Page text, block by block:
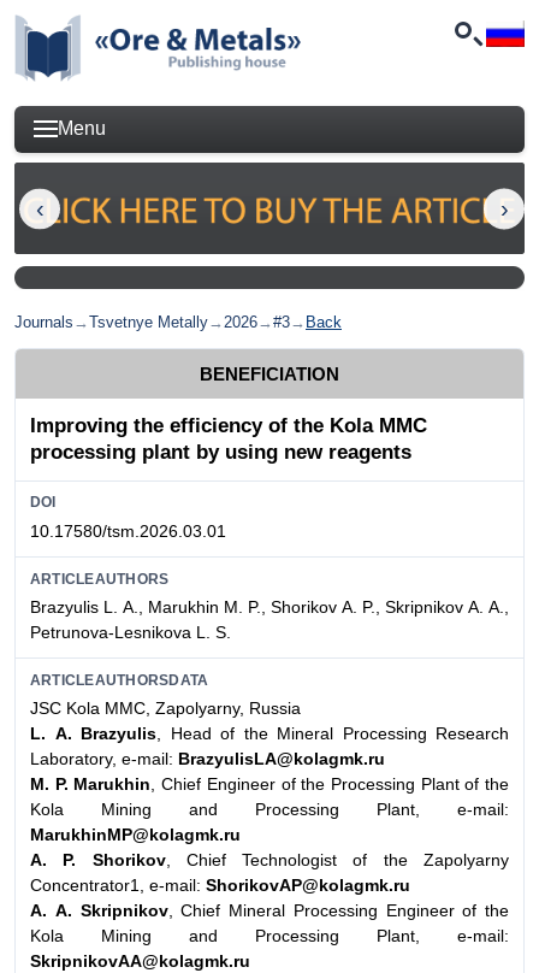
Menu
Journals →Tsvetnye Metally→2026→#3→ Back
BENEFICIATION
Improving the efficiency of the Kola MMC
processing plant by using new reagents
DOI
10.17580/tsm.2026.03.01
ARTICLEAUTHORS
Brazyulis L. А., Мarukhin М. P., Shorikov А. P., Skripnikov А. А.,
Petrunova-Lesnikova L. S.
ARTICLEAUTHORSDATA
JSC Kola MMC, Zapolyarny, Russia
L. А. Brazyulis, Head of the Mineral Processing Research
Laboratory, e-mail: BrazyulisLA@kolagmk.ru
М. P. Мarukhin, Chief Engineer of the Processing Plant of the
Kola Mining and Processing Plant, e-mail:
MarukhinMP@kolagmk.ru
А. P. Shorikov, Chief Technologist of the Zapolyarny
Concentrator1, e-mail: ShorikovAP@kolagmk.ru
А. А. Skripnikov, Chief Mineral Processing Engineer of the
Kola Mining and Processing Plant, e-mail:
SkripnikovAA@kolagmk.ru